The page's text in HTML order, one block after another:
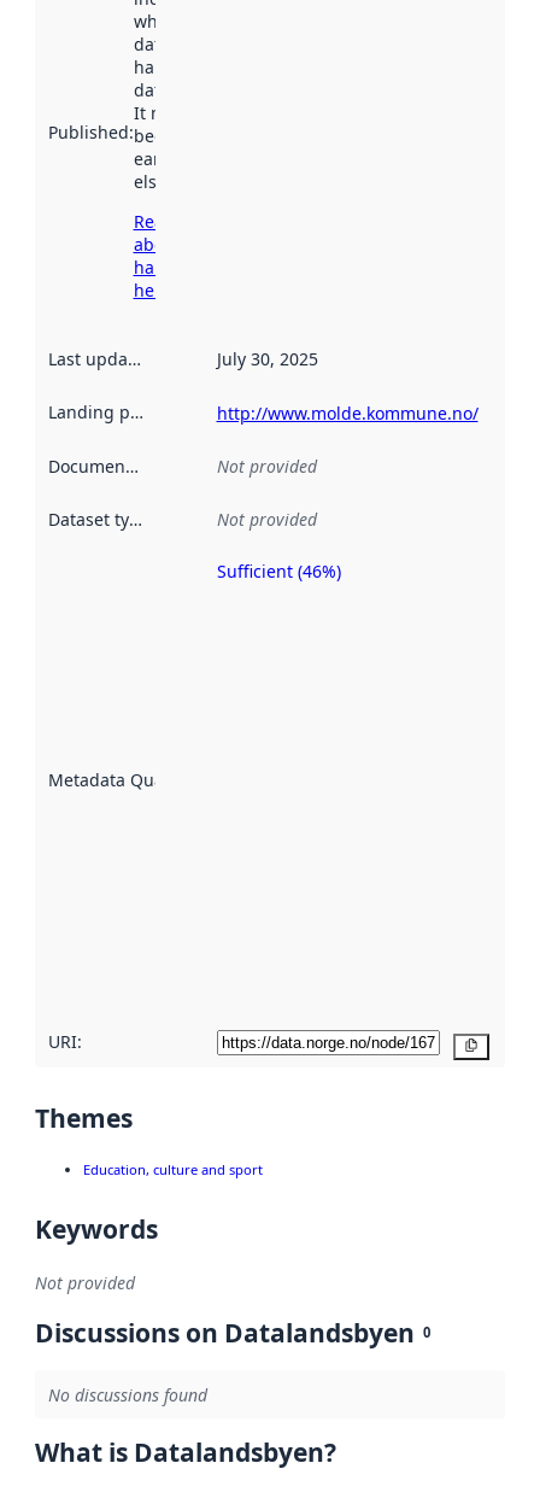
Published:
when the
dataset was
harvested by
data.norge.no.
It may have
been available
earlier
elsewhere.
Read more
about
harvesting
here
Last updated July 30, 2025
Landing page http://www.molde.kommune.no/
Documentation Not provided
Dataset type Not provided
Metadata Quality
Sufficient (46%)
URI:
Themes
Education, culture and sport
Keywords
Not provided
Discussions on Datalandsbyen 0
No discussions found
What is Datalandsbyen?